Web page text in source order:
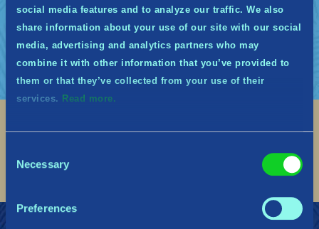
social media features and to analyze our traffic. We also
share information about your use of our site with our social
media, advertising and analytics partners who may
combine it with other information that you’ve provided to
them or that they’ve collected from your use of their
services. Read more.
Selection
Necessary
Preferences
de Tribes of Midgard, lors desquels vos
retours seront grandement appréciés.
Find me on instagram
Find me on twitch
Find me on reddit
Find me on